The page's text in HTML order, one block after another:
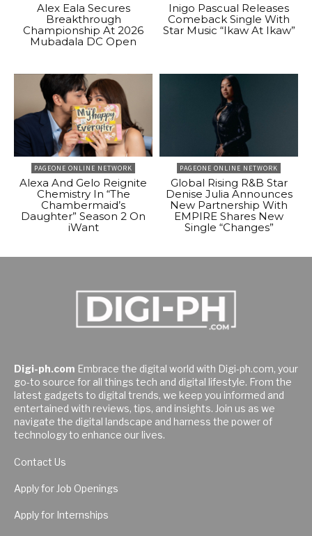
Alex Eala Secures
Breakthrough
Championship At 2026
Mubadala DC Open
Inigo Pascual Releases
Comeback Single With
Star Music “Ikaw At Ikaw”
PAGEONE ONLINE NETWORK
Alexa And Gelo Reignite
Chemistry In “The
Chambermaid’s
Daughter” Season 2 On
iWant
PAGEONE ONLINE NETWORK
Global Rising R&B Star
Denise Julia Announces
New Partnership With
EMPIRE Shares New
Single “Changes”
Digi-ph.com Embrace the digital world with Digi-ph.com, your
go-to source for all things tech and digital lifestyle. From the
latest gadgets to digital trends, we keep you informed and
entertained with reviews, tips, and insights. Join us as we
navigate the digital landscape and harness the power of
technology to enhance our lives.
Contact Us
Apply for Job Openings
Apply for Internships